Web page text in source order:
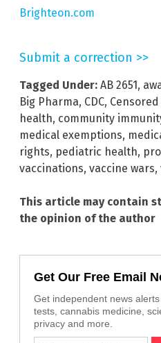
Brighteon.com
Submit a correction >>
Tagged Under: AB 2651,
Big Pharma, CDC,
health, community
medical exemptions,
rights, pediatric health,
vaccinations, vaccine wars,
This article may contain
the opinion of the author
Get Our Free Email
Get independent news
tests, cannabis medicine,
privacy and more.